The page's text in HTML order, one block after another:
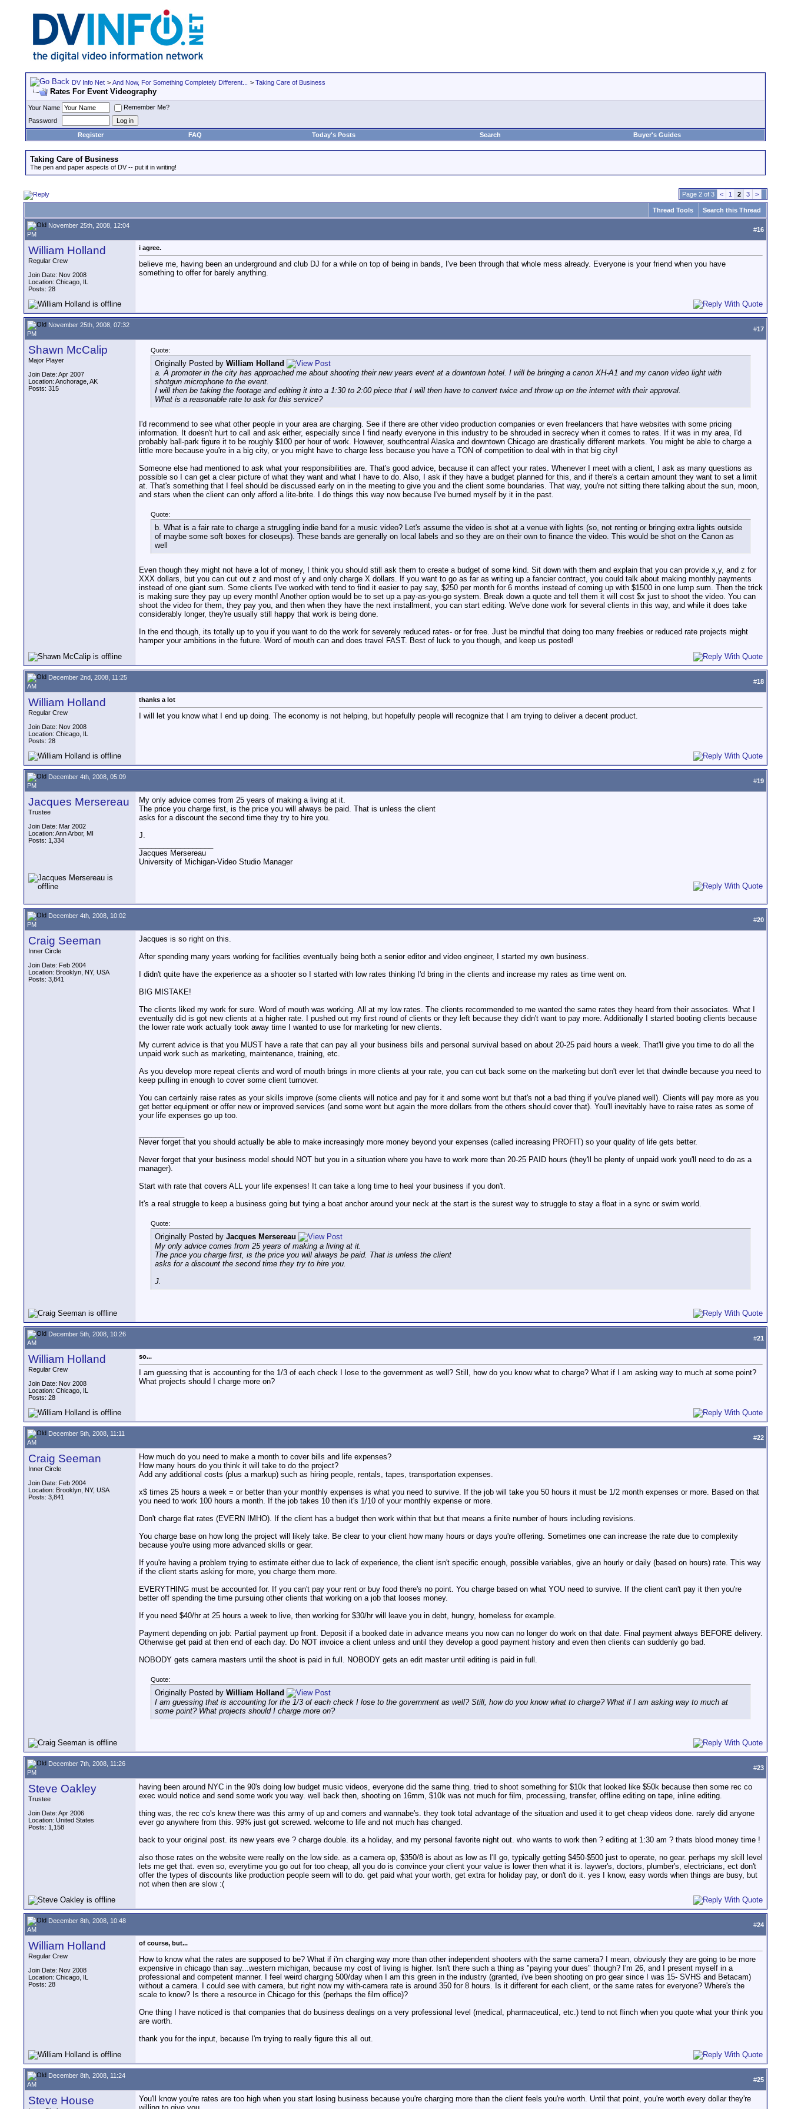
DV Info Net > And Now, For Something Completely Different... > Taking Care of Business
Rates For Event Videography
Your Name
Remember Me?
Password
Register
FAQ Today's Posts Search Buyer's Guides
Taking Care of Business
The pen and paper aspects of DV -- put it in writing!
Page 2 of 3 < 1 2 3 >
Thread Tools Search this Thread
November 25th, 2008, 12:04
PM
#16
William Holland
Regular Crew
Join Date: Nov 2008
Location: Chicago, IL
Posts: 28
i agree.
believe me, having been an underground and club DJ for a while on top of being in bands, I've been through that whole mess already. Everyone is your friend when you have
something to offer for barely anything.
November 25th, 2008, 07:32
PM
#17
Shawn McCalip
Major Player
Join Date: Apr 2007
Location: Anchorage, AK
Posts: 315
Quote:
Originally Posted by William Holland
a. A promoter in the city has approached me about shooting their new years event at a downtown hotel. I will be bringing a canon XH-A1 and my canon video light with
shotgun microphone to the event.
I will then be taking the footage and editing it into a 1:30 to 2:00 piece that I will then have to convert twice and throw up on the internet with their approval.
What is a reasonable rate to ask for this service?
I'd recommend to see what other people in your area are charging. See if there are other video production companies or even freelancers that have websites with some pricing
information. It doesn't hurt to call and ask either, especially since I find nearly everyone in this industry to be shrouded in secrecy when it comes to rates. If it was in my area, I'd
probably ball-park figure it to be roughly $100 per hour of work. However, southcentral Alaska and downtown Chicago are drastically different markets. You might be able to charge a
little more because you're in a big city, or you might have to charge less because you have a TON of competition to deal with in that big city!
Someone else had mentioned to ask what your responsibilities are. That's good advice, because it can affect your rates. Whenever I meet with a client, I ask as many questions as
possible so I can get a clear picture of what they want and what I have to do. Also, I ask if they have a budget planned for this, and if there's a certain amount they want to set a limit
at. That's something that I feel should be discussed early on in the meeting to give you and the client some boundaries. That way, you're not sitting there talking about the sun, moon,
and stars when the client can only afford a lite-brite. I do things this way now because I've burned myself by it in the past.
Quote:
b. What is a fair rate to charge a struggling indie band for a music video? Let's assume the video is shot at a venue with lights (so, not renting or bringing extra lights outside
of maybe some soft boxes for closeups). These bands are generally on local labels and so they are on their own to finance the video. This would be shot on the Canon as
well
Even though they might not have a lot of money, I think you should still ask them to create a budget of some kind. Sit down with them and explain that you can provide x,y, and z for
XXX dollars, but you can cut out z and most of y and only charge X dollars. If you want to go as far as writing up a fancier contract, you could talk about making monthly payments
instead of one giant sum. Some clients I've worked with tend to find it easier to pay say, $250 per month for 6 months instead of coming up with $1500 in one lump sum. Then the trick
is making sure they pay up every month! Another option would be to set up a pay-as-you-go system. Break down a quote and tell them it will cost $x just to shoot the video. You can
shoot the video for them, they pay you, and then when they have the next installment, you can start editing. We've done work for several clients in this way, and while it does take
considerably longer, they're usually still happy that work is being done.
In the end though, its totally up to you if you want to do the work for severely reduced rates- or for free. Just be mindful that doing too many freebies or reduced rate projects might
hamper your ambitions in the future. Word of mouth can and does travel FAST. Best of luck to you though, and keep us posted!
December 2nd, 2008, 11:25
AM
#18
William Holland
Regular Crew
Join Date: Nov 2008
Location: Chicago, IL
Posts: 28
thanks a lot
I will let you know what I end up doing. The economy is not helping, but hopefully people will recognize that I am trying to deliver a decent product.
December 4th, 2008, 05:09
PM
#19
Jacques Mersereau
Trustee
Join Date: Mar 2002
Location: Ann Arbor, MI
Posts: 1,334
My only advice comes from 25 years of making a living at it.
The price you charge first, is the price you will always be paid. That is unless the client
asks for a discount the second time they try to hire you.
J.
Jacques Mersereau
University of Michigan-Video Studio Manager
December 4th, 2008, 10:02
PM
#20
Craig Seeman
Inner Circle
Join Date: Feb 2004
Location: Brooklyn, NY, USA
Posts: 3,841
Jacques is so right on this.
After spending many years working for facilities eventually being both a senior editor and video engineer, I started my own business.
I didn't quite have the experience as a shooter so I started with low rates thinking I'd bring in the clients and increase my rates as time went on.
BIG MISTAKE!
The clients liked my work for sure. Word of mouth was working. All at my low rates. The clients recommended to me wanted the same rates they heard from their associates. What I
eventually did is got new clients at a higher rate. I pushed out my first round of clients or they left because they didn't want to pay more. Additionally I started booting clients because
the lower rate work actually took away time I wanted to use for marketing for new clients.
My current advice is that you MUST have a rate that can pay all your business bills and personal survival based on about 20-25 paid hours a week. That'll give you time to do all the
unpaid work such as marketing, maintenance, training, etc.
As you develop more repeat clients and word of mouth brings in more clients at your rate, you can cut back some on the marketing but don't ever let that dwindle because you need to
keep pulling in enough to cover some client turnover.
You can certainly raise rates as your skills improve (some clients will notice and pay for it and some wont but that's not a bad thing if you've planed well). Clients will pay more as you
get better equipment or offer new or improved services (and some wont but again the more dollars from the others should cover that). You'll inevitably have to raise rates as some of
your life expenses go up too.
Never forget that you should actually be able to make increasingly more money beyond your expenses (called increasing PROFIT) so your quality of life gets better.
Never forget that your business model should NOT but you in a situation where you have to work more than 20-25 PAID hours (they'll be plenty of unpaid work you'll need to do as a
manager).
Start with rate that covers ALL your life expenses! It can take a long time to heal your business if you don't.
It's a real struggle to keep a business going but tying a boat anchor around your neck at the start is the surest way to struggle to stay a float in a sync or swim world.
Quote:
Originally Posted by Jacques Mersereau
My only advice comes from 25 years of making a living at it.
The price you charge first, is the price you will always be paid. That is unless the client
asks for a discount the second time they try to hire you.
J.
December 5th, 2008, 10:26
AM
#21
William Holland
Regular Crew
Join Date: Nov 2008
Location: Chicago, IL
Posts: 28
so...
I am guessing that is accounting for the 1/3 of each check I lose to the government as well? Still, how do you know what to charge? What if I am asking way to much at some point?
What projects should I charge more on?
December 5th, 2008, 11:11
AM
#22
Craig Seeman
Inner Circle
Join Date: Feb 2004
Location: Brooklyn, NY, USA
Posts: 3,841
How much do you need to make a month to cover bills and life expenses?
How many hours do you think it will take to do the project?
Add any additional costs (plus a markup) such as hiring people, rentals, tapes, transportation expenses.
x$ times 25 hours a week = or better than your monthly expenses is what you need to survive. If the job will take you 50 hours it must be 1/2 month expenses or more. Based on that
you need to work 100 hours a month. If the job takes 10 then it's 1/10 of your monthly expense or more.
Don't charge flat rates (EVERN IMHO). If the client has a budget then work within that but that means a finite number of hours including revisions.
You charge base on how long the project will likely take. Be clear to your client how many hours or days you're offering. Sometimes one can increase the rate due to complexity
because you're using more advanced skills or gear.
If you're having a problem trying to estimate either due to lack of experience, the client isn't specific enough, possible variables, give an hourly or daily (based on hours) rate. This way
if the client starts asking for more, you charge them more.
EVERYTHING must be accounted for. If you can't pay your rent or buy food there's no point. You charge based on what YOU need to survive. If the client can't pay it then you're
better off spending the time pursuing other clients that working on a job that looses money.
If you need $40/hr at 25 hours a week to live, then working for $30/hr will leave you in debt, hungry, homeless for example.
Payment depending on job: Partial payment up front. Deposit if a booked date in advance means you now can no longer do work on that date. Final payment always BEFORE delivery.
Otherwise get paid at then end of each day. Do NOT invoice a client unless and until they develop a good payment history and even then clients can suddenly go bad.
NOBODY gets camera masters until the shoot is paid in full. NOBODY gets an edit master until editing is paid in full.
Quote:
Originally Posted by William Holland
I am guessing that is accounting for the 1/3 of each check I lose to the government as well? Still, how do you know what to charge? What if I am asking way to much at
some point? What projects should I charge more on?
December 7th, 2008, 11:26
PM
#23
Steve Oakley
Trustee
Join Date: Apr 2006
Location: United States
Posts: 1,158
having been around NYC in the 90's doing low budget music videos, everyone did the same thing. tried to shoot something for $10k that looked like $50k because then some rec co
exec would notice and send some work you way. well back then, shooting on 16mm, $10k was not much for film, processiing, transfer, offline editing on tape, inline editing.
thing was, the rec co's knew there was this army of up and comers and wannabe's. they took total advantage of the situation and used it to get cheap videos done. rarely did anyone
ever go anywhere from this. 99% just got screwed. welcome to life and not much has changed.
back to your original post. its new years eve ? charge double. its a holiday, and my personal favorite night out. who wants to work then ? editing at 1:30 am ? thats blood money time !
also those rates on the website were really on the low side. as a camera op, $350/8 is about as low as I'll go, typically getting $450-$500 just to operate, no gear. perhaps my skill level
lets me get that. even so, everytime you go out for too cheap, all you do is convince your client your value is lower then what it is. laywer's, doctors, plumber's, electricians, ect don't
offer the types of discounts like production people seem will to do. get paid what your worth, get extra for holiday pay, or don't do it. yes I know, easy words when things are busy, but
not when then are slow :(
December 8th, 2008, 10:48
AM
#24
William Holland
Regular Crew
Join Date: Nov 2008
Location: Chicago, IL
Posts: 28
of course, but...
How to know what the rates are supposed to be? What if i'm charging way more than other independent shooters with the same camera? I mean, obviously they are going to be more
expensive in chicago than say...western michigan, because my cost of living is higher. Isn't there such a thing as "paying your dues" though? I'm 26, and I present myself in a
professional and competent manner. I feel weird charging 500/day when I am this green in the industry (granted, i've been shooting on pro gear since I was 15- SVHS and Betacam)
without a camera. I could see with camera, but right now my with-camera rate is around 350 for 8 hours. Is it different for each client, or the same rates for everyone? Where's the
scale to know? Is there a resource in Chicago for this (perhaps the film office)?
One thing I have noticed is that companies that do business dealings on a very professional level (medical, pharmaceutical, etc.) tend to not flinch when you quote what your think you
are worth.
thank you for the input, because I'm trying to really figure this all out.
December 8th, 2008, 11:24
AM
#25
Steve House
You'll know you're rates are too high when you start losing business because you're charging more than the client feels you're worth. Until that point, you're worth every dollar they're